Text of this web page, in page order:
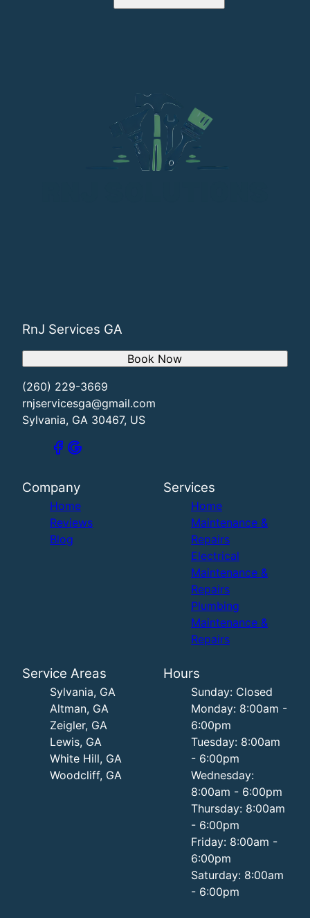
RnJ Services GA
(260) 229-3669
rnjservicesga@gmail.com
Sylvania, GA 30467, US
Book Now
Company
Home
Reviews
Blog
Services
Home
Maintenance &
Repairs
Electrical
Maintenance &
Repairs
Plumbing
Maintenance &
Repairs
Service Areas
Sylvania, GA
Altman, GA
Zeigler, GA
Lewis, GA
White Hill, GA
Woodcliff, GA
Hours
Sunday: Closed
Monday: 8:00am -
6:00pm
Tuesday: 8:00am
- 6:00pm
Wednesday:
8:00am - 6:00pm
Thursday: 8:00am
- 6:00pm
Friday: 8:00am -
6:00pm
Saturday: 8:00am
- 6:00pm